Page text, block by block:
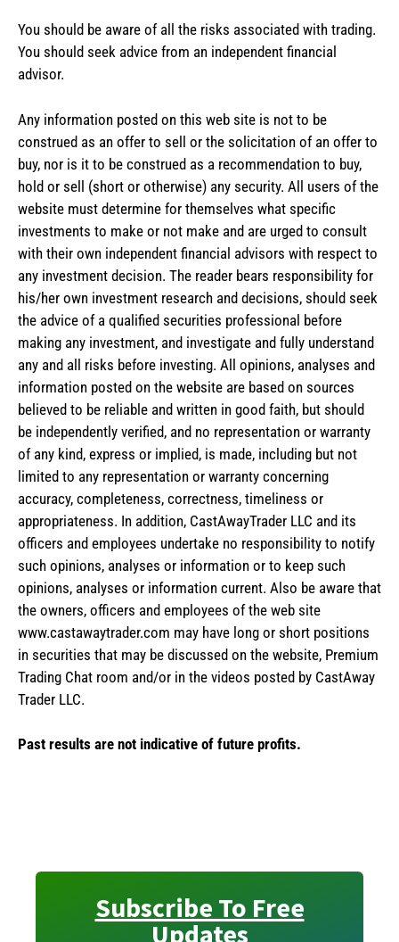
You should be aware of all the risks associated with trading.
You should seek advice from an independent financial
advisor.
Any information posted on this web site is not to be
construed as an offer to sell or the solicitation of an offer to
buy, nor is it to be construed as a recommendation to buy,
hold or sell (short or otherwise) any security. All users of the
website must determine for themselves what specific
investments to make or not make and are urged to consult
with their own independent financial advisors with respect to
any investment decision. The reader bears responsibility for
his/her own investment research and decisions, should seek
the advice of a qualified securities professional before
making any investment, and investigate and fully understand
any and all risks before investing. All opinions, analyses and
information posted on the website are based on sources
believed to be reliable and written in good faith, but should
be independently verified, and no representation or warranty
of any kind, express or implied, is made, including but not
limited to any representation or warranty concerning
accuracy, completeness, correctness, timeliness or
appropriateness. In addition, CastAwayTrader LLC and its
officers and employees undertake no responsibility to notify
such opinions, analyses or information or to keep such
opinions, analyses or information current. Also be aware that
the owners, officers and employees of the web site
www.castawaytrader.com may have long or short positions
in securities that may be discussed on the website, Premium
Trading Chat room and/or in the videos posted by CastAway
Trader LLC.
Past results are not indicative of future profits.
Subscribe To Free
Updates